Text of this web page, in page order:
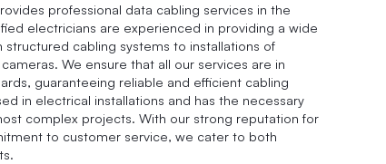
professional data cabling services in the
electricians are experienced in providing a wide
cabling systems to installations of
We ensure that all our services are in
guaranteeing reliable and efficient cabling
in electrical installations and has the necessary
complex projects. With our strong reputation for
to customer service, we cater to both